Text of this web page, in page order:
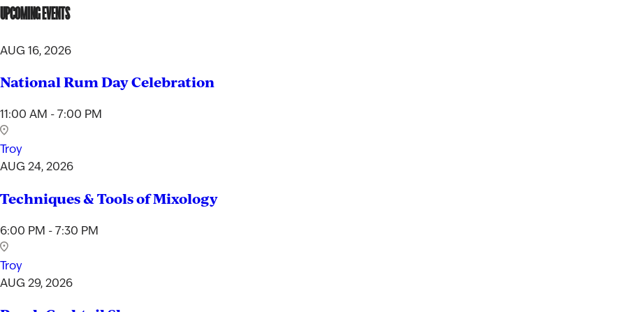
UPCOMING EVENTS
AUG 16, 2026
National Rum Day Celebration
11:00 AM - 7:00 PM
Troy
AUG 24, 2026
Techniques & Tools of Mixology
6:00 PM - 7:30 PM
Troy
AUG 29, 2026